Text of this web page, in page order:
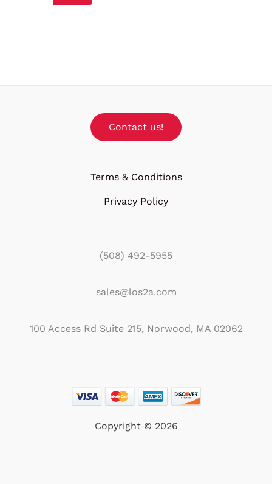
Contact us!
Terms & Conditions
Privacy Policy
(508) 492-5955
sales@los2a.com
100 Access Rd Suite 215, Norwood, MA 02062
Copyright © 2026